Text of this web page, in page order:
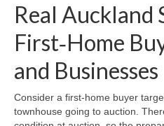
Real Auckland
First‑Home
and Businesses
Consider a first‑home buyer
townhouse going to auction.